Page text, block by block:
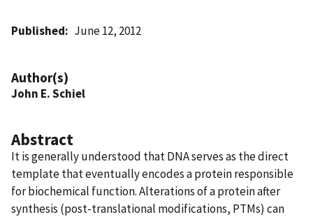
Published June 12, 2012
Author(s)
John E. Schiel
Abstract
It is generally understood that DNA serves as the direct
template that eventually encodes a protein responsible
for biochemical function. Alterations of a protein after
synthesis (post-translational modifications, PTMs) can